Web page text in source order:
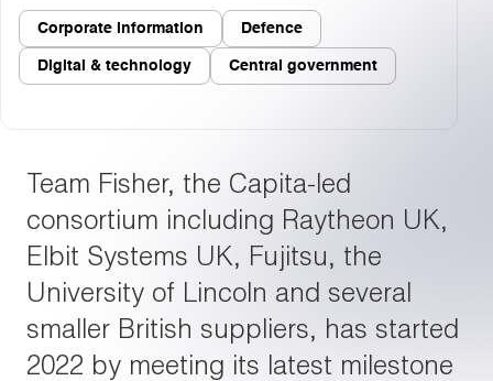
Corporate information Defence
Digital & technology Central government
Team Fisher, the Capita-led
consortium including Raytheon UK,
Elbit Systems UK, Fujitsu, the
University of Lincoln and several
smaller British suppliers, has started
2022 by meeting its latest milestone